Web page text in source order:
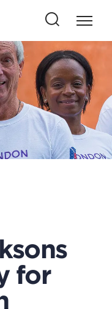
Press
to
open
this
button
to
open
search
for